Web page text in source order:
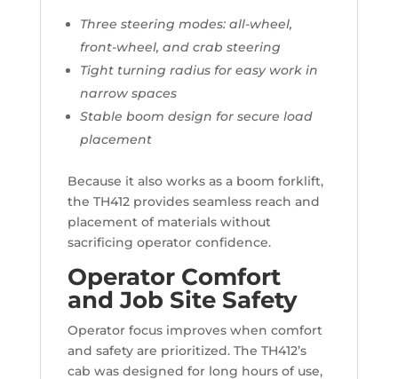
Three steering modes: all-wheel,
front-wheel, and crab steering
Tight turning radius for easy work in
narrow spaces
Stable boom design for secure load
placement
Because it also works as a boom forklift,
the TH412 provides seamless reach and
placement of materials without
sacrificing operator confidence.
Operator Comfort
and Job Site Safety
Operator focus improves when comfort
and safety are prioritized. The TH412’s
cab was designed for long hours of use,